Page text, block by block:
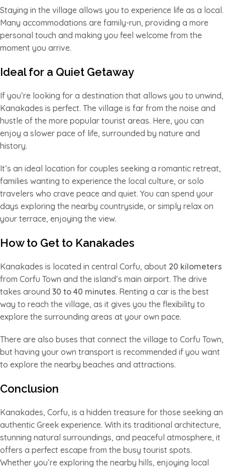
Staying in the village allows you to experience life as a local.
Many accommodations are family-run, providing a more
personal touch and making you feel welcome from the
moment you arrive.
Ideal for a Quiet Getaway
If you’re looking for a destination that allows you to unwind,
Kanakades is perfect. The village is far from the noise and
hustle of the more popular tourist areas. Here, you can
enjoy a slower pace of life, surrounded by nature and
history.
It’s an ideal location for couples seeking a romantic retreat,
families wanting to experience the local culture, or solo
travelers who crave peace and quiet. You can spend your
days exploring the nearby countryside, or simply relax on
your terrace, enjoying the view.
How to Get to Kanakades
Kanakades is located in central Corfu, about 20 kilometers
from Corfu Town and the island’s main airport. The drive
takes around 30 to 40 minutes. Renting a car is the best
way to reach the village, as it gives you the flexibility to
explore the surrounding areas at your own pace.
There are also buses that connect the village to Corfu Town,
but having your own transport is recommended if you want
to explore the nearby beaches and attractions.
Conclusion
Kanakades, Corfu, is a hidden treasure for those seeking an
authentic Greek experience. With its traditional architecture,
stunning natural surroundings, and peaceful atmosphere, it
offers a perfect escape from the busy tourist spots.
Whether you’re exploring the nearby hills, enjoying local